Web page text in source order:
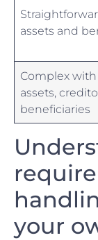
assets and
Complex
⁤assets,
beneficiaries
your